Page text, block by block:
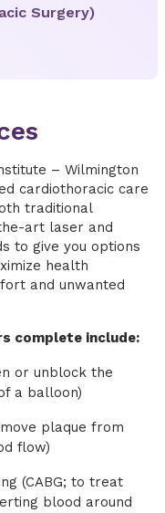
Surgery)
– Wilmington
cardiothoracic care
traditional
art laser and
to give you options
health
and unwanted
complete include:
or unblock the
a balloon)
plaque from
flow)
(CABG; to treat
blood around